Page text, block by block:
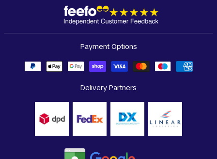
Payment Options
Delivery Partners